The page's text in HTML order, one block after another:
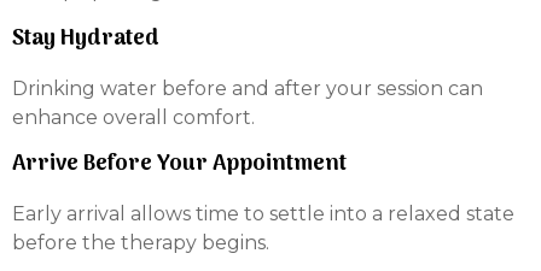
Stay Hydrated
Drinking water before and after your session can
enhance overall comfort.
Arrive Before Your Appointment
Early arrival allows time to settle into a relaxed state
before the therapy begins.